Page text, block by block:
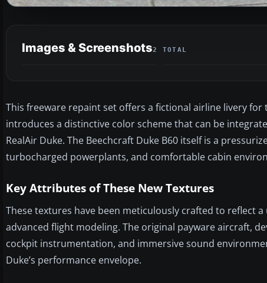
Images & Screenshots2 TOTAL
This freeware repaint set offers a fictional airline livery for
introduces a distinctive color scheme that can be
RealAir Duke. The Beechcraft Duke B60 itself is a
turbocharged powerplants, and comfortable cabin
Key Attributes of These New Textures
These textures have been meticulously crafted to reflect
advanced flight modeling. The original payware aircraft,
cockpit instrumentation, and immersive sound
Duke’s performance envelope.